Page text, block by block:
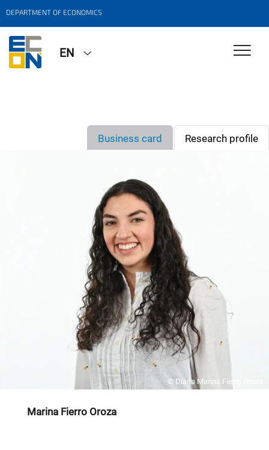
DEPARTMENT OF ECONOMICS
EN
Research profile
Business card
© Diana Marina Fierro Oroza
Marina Fierro Oroza